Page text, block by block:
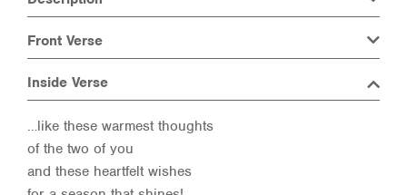
Front Verse
Inside Verse
…like these warmest thoughts
of the two of you
and these heartfelt wishes